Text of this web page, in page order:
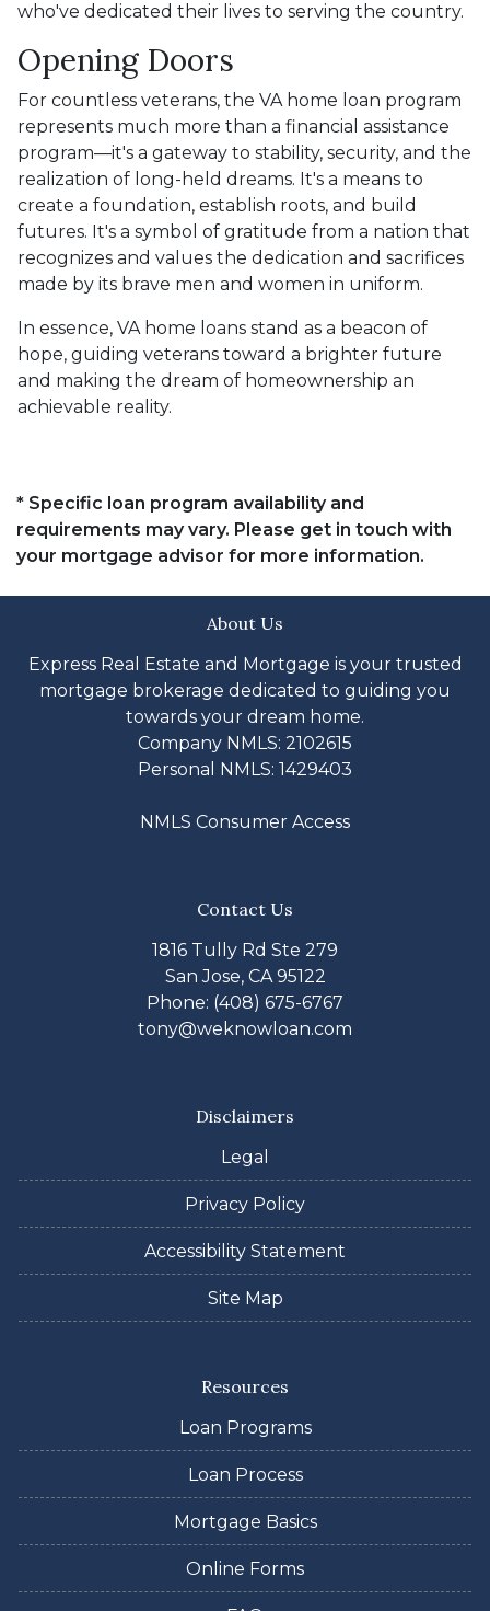
who've dedicated their lives to serving the country.
Opening Doors
For countless veterans, the VA home loan program
represents much more than a financial assistance
program—it's a gateway to stability, security, and the
realization of long-held dreams. It's a means to
create a foundation, establish roots, and build
futures. It's a symbol of gratitude from a nation that
recognizes and values the dedication and sacrifices
made by its brave men and women in uniform.
In essence, VA home loans stand as a beacon of
hope, guiding veterans toward a brighter future
and making the dream of homeownership an
achievable reality.
* Specific loan program availability and
requirements may vary. Please get in touch with
your mortgage advisor for more information.
About Us
Express Real Estate and Mortgage is your trusted
mortgage brokerage dedicated to guiding you
towards your dream home.
Company NMLS: 2102615
Personal NMLS: 1429403
NMLS Consumer Access
Contact Us
1816 Tully Rd Ste 279
San Jose, CA 95122
Phone: (408) 675-6767
tony@weknowloan.com
Disclaimers
Legal
Privacy Policy
Accessibility Statement
Site Map
Resources
Loan Programs
Loan Process
Mortgage Basics
Online Forms